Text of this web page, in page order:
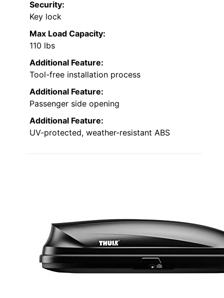
Security:
Key lock
Max Load Capacity:
110 lbs
Additional Feature:
Tool-free installation process
Additional Feature:
Passenger side opening
Additional Feature:
UV-protected, weather-resistant ABS